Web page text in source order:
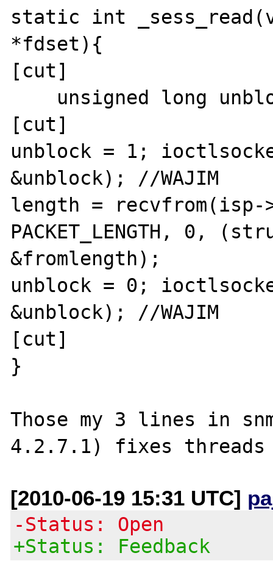
static int
*fdset){
[cut]
[cut]
unblock = 1;
&unblock); //WAJIM
length =
PACKET_LENGTH, 0,
&fromlength);
unblock = 0;
&unblock); //WAJIM
[cut]
}
Those my 3 lines in
[2010-06-19 15:31 UTC]
-Status: Open
+Status: Feedback